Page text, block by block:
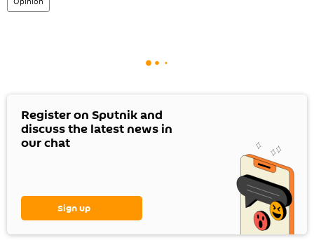
Register on Sputnik and
discuss the latest news in
our chat
Sign up